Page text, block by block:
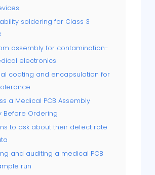
soldering for Class 3
assembly for contamination-
electronics
coating and encapsulation for
a Medical PCB Assembly
Before Ordering
to ask about their defect rate
and auditing a medical PCB
run